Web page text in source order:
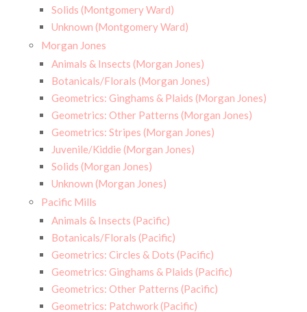
Solids (Montgomery Ward)
Unknown (Montgomery Ward)
Morgan Jones
Animals & Insects (Morgan Jones)
Botanicals/Florals (Morgan Jones)
Geometrics: Ginghams & Plaids (Morgan Jones)
Geometrics: Other Patterns (Morgan Jones)
Geometrics: Stripes (Morgan Jones)
Juvenile/Kiddie (Morgan Jones)
Solids (Morgan Jones)
Unknown (Morgan Jones)
Pacific Mills
Animals & Insects (Pacific)
Botanicals/Florals (Pacific)
Geometrics: Circles & Dots (Pacific)
Geometrics: Ginghams & Plaids (Pacific)
Geometrics: Other Patterns (Pacific)
Geometrics: Patchwork (Pacific)